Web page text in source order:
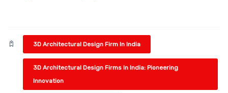
3D Architectural Design Firm In India
3D Architectural Design Firms In India: Pioneering
Innovation